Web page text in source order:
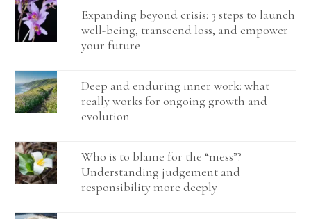
Expanding beyond crisis: 3 steps to launch
well-being, transcend loss, and empower
your future
Deep and enduring inner work: what
really works for ongoing growth and
evolution
Who is to blame for the “mess”?
Understanding judgement and
responsibility more deeply